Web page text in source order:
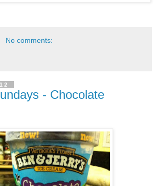
No comments:
- Chocolate